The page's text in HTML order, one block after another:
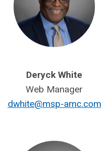
Deryck White
Web Manager
dwhite@msp-amc.com